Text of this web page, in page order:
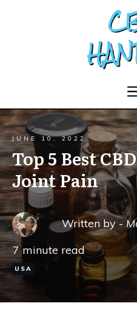
JUNE 10, 2022
Top 5 Best
Joint Pain
Written by -
7minute read
USA